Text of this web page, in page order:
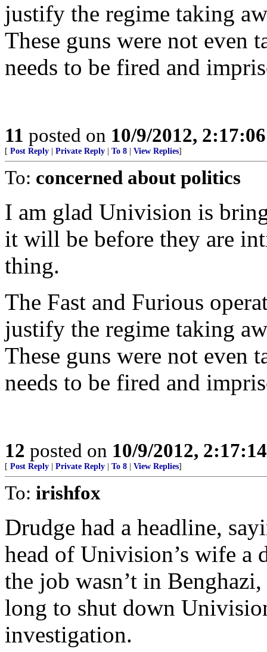
justify the regime taking
These guns were not even
needs to be fired and
11 posted on 10/9/2012,
[ Post Reply Private Reply To 8 View Replies]
To: concerned about politics
I am glad Univision is
it will be before they are
thing.
The Fast and Furious
justify the regime taking
These guns were not even
needs to be fired and
12 posted on 10/9/2012,
[ Post Reply Private Reply To 8 View Replies]
To: irishfox
Drudge had a headline,
head of Univision’s wife a
the job wasn’t in
long to shut down
investigation.